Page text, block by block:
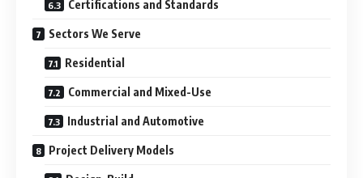
Certifications and Standards
Sectors We Serve
Residential
Commercial and Mixed-Use
Industrial and Automotive
Project Delivery Models